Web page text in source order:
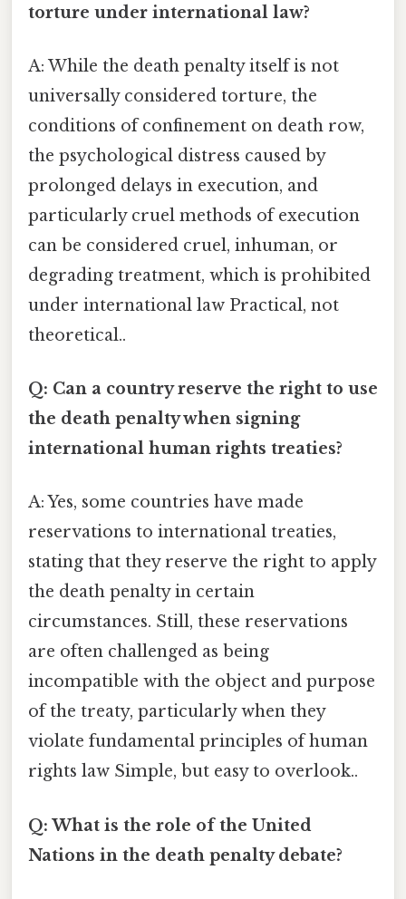
torture under international law?
A: While the death penalty itself is not
universally considered torture, the
conditions of confinement on death row,
the psychological distress caused by
prolonged delays in execution, and
particularly cruel methods of execution
can be considered cruel, inhuman, or
degrading treatment, which is prohibited
under international law Practical, not
theoretical..
Q: Can a country reserve the right to use
the death penalty when signing
international human rights treaties?
A: Yes, some countries have made
reservations to international treaties,
stating that they reserve the right to apply
the death penalty in certain
circumstances. Still, these reservations
are often challenged as being
incompatible with the object and purpose
of the treaty, particularly when they
violate fundamental principles of human
rights law Simple, but easy to overlook..
Q: What is the role of the United
Nations in the death penalty debate?